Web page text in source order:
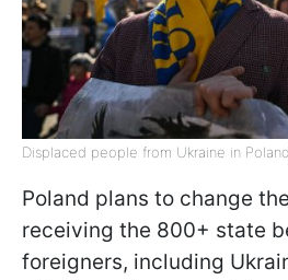
Displaced people from Ukraine in
Poland plans to change
receiving the 800+ state
foreigners, including